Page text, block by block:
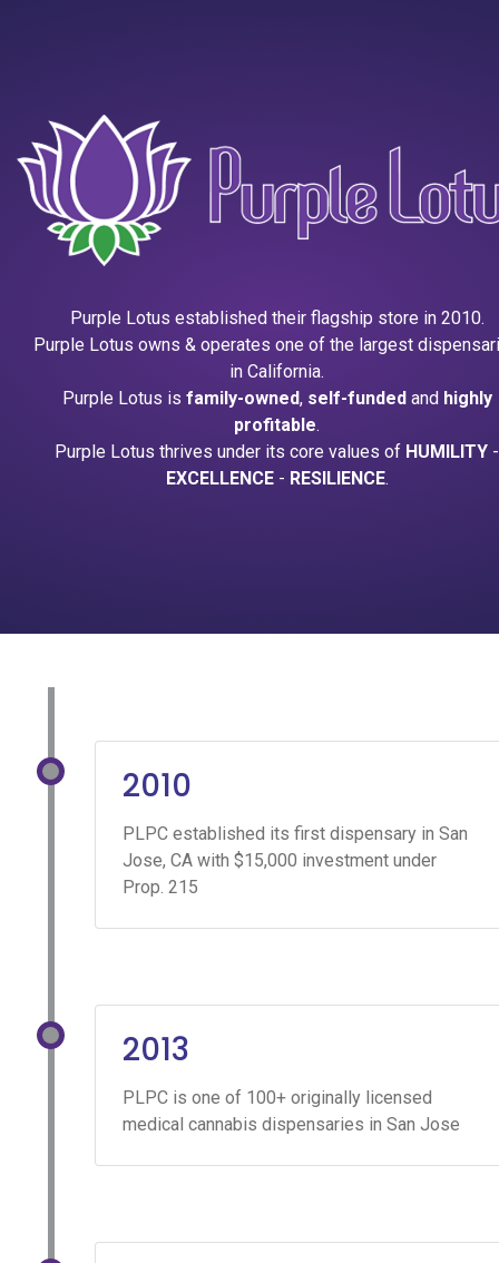
Purple Lotus established their flagship store in 2010.
Purple Lotus owns & operates one of the largest
in California.
Purple Lotus is family-owned, self-fundedand highly
profitable.
Purple Lotus thrives under its core values of HUMILITY -
EXCELLENCE- RESILIENCE.
2010
PLPC established its first dispensary in San
Jose, CA with $15,000 investment under
Prop. 215
2013
PLPC is one of 100+ originally licensed
medical cannabis dispensaries in San Jose